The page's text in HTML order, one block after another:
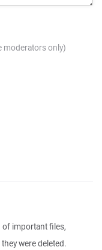
moderators only)
of important files,
were deleted.